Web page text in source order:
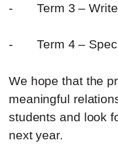
-Term 3 –
-Term 4 –
We hope that the
meaningful
students and look
next year.